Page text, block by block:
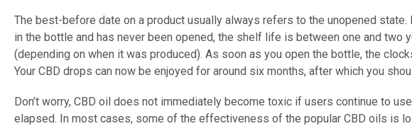
The best-before date on a product usually always refers to the unopened state.
in the bottle and has never been opened, the shelf life is between one and two
(depending on when it was produced). As soon as you open the bottle, the
Your CBD drops can now be enjoyed for around six months, after which you
Don’t worry, CBD oil does not immediately become toxic if users continue to
elapsed. In most cases, some of the effectiveness of the popular CBD oils is